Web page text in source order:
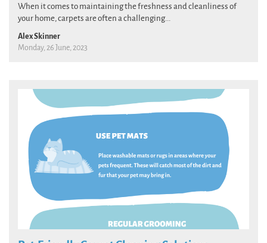
When it comes to maintaining the freshness and cleanliness of
your home, carpets are often a challenging...
Alex Skinner
Monday, 26 June, 2023